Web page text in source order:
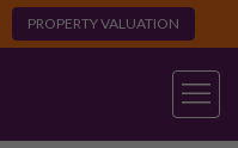
PROPERTY VALUATION